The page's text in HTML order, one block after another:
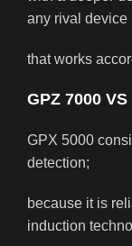
any rival device
that works
GPZ 7000
GPX 5000
detection;
because it is
induction